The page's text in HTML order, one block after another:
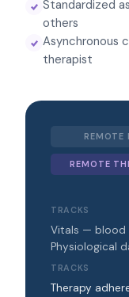
Standardized
others
Asynchronous
therapist
REMOTE
TRACKS
Vitals — blood
Physiological
TRACKS
Therapy